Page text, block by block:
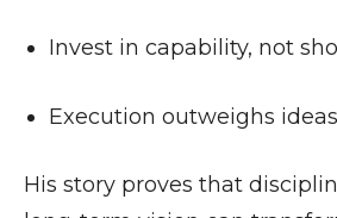
Invest in capability, not
Execution outweighs ideas
His story proves that